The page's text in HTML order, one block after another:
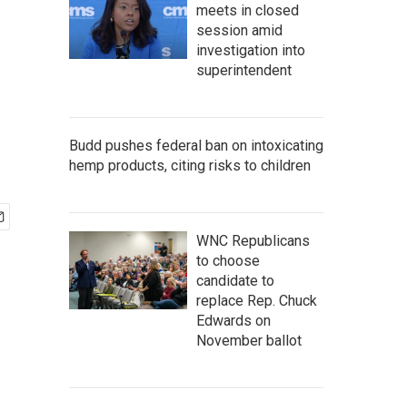
h
meets in closed
session amid
investigation into
superintendent
Budd pushes federal ban on intoxicating
hemp products, citing risks to children
WNC Republicans
to choose
candidate to
replace Rep. Chuck
Edwards on
November ballot